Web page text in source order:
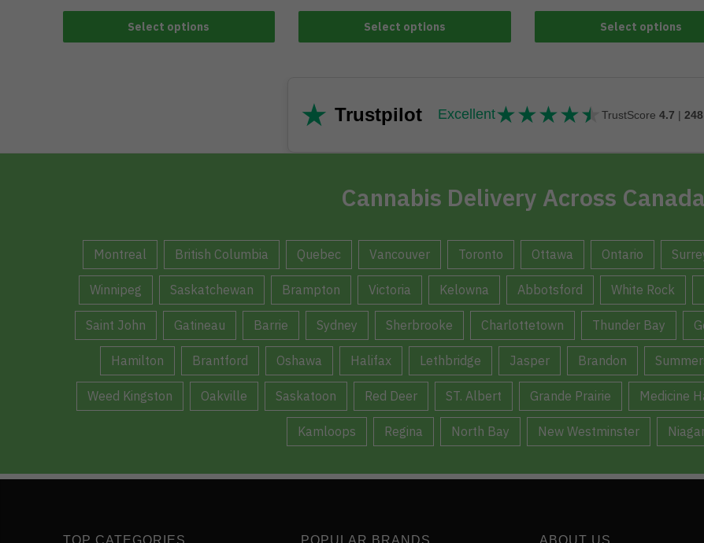
Select options Select options Select options
★ Trustpilot Excellent★★★★★
★★★★★
TrustScore 4.7 |
Cannabis Delivery Across Canada
Montreal British Columbia Quebec Vancouver Toronto Ottawa Ontario
Winnipeg Saskatchewan Brampton Victoria Kelowna Abbotsford White Rock
Saint John Gatineau Barrie Sydney Sherbrooke Charlottetown Thunder Bay
Hamilton Brantford Oshawa Halifax Lethbridge Jasper Brandon
Weed Kingston Oakville Saskatoon Red Deer ST. Albert Grande Prairie Medicine
Kamloops Regina North Bay New Westminster
TOP CATEGORIES POPULAR BRANDS ABOUT US